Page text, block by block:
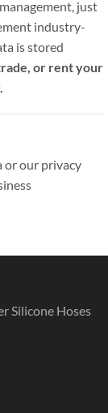
just
industry-
is stored
or rent your
or our privacy
Silicone Hoses